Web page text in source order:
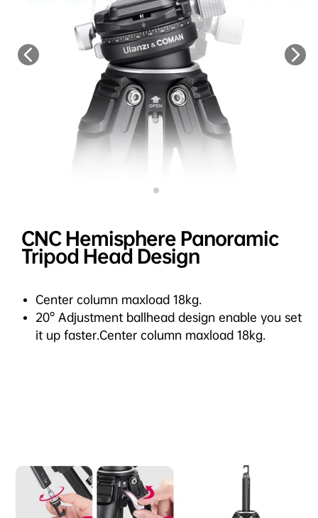
CNC Hemisphere Panoramic
Tripod Head Design
Center column maxload 18kg.
20° Adjustment ballhead design enable you set
it up faster.Center column maxload 18kg.